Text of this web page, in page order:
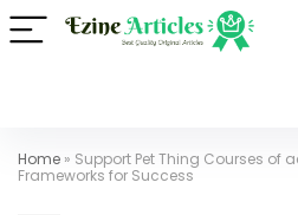
Home » Support Pet Thing Courses of
Frameworks for Success